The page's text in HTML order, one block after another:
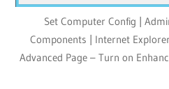
Set Computer Config |
Components | Internet
Advanced Page – Turn on